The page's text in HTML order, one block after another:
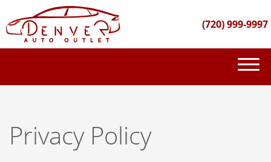
(720) 999-9997
GET FINANCED
Privacy Policy